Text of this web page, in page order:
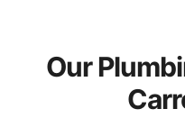
Our